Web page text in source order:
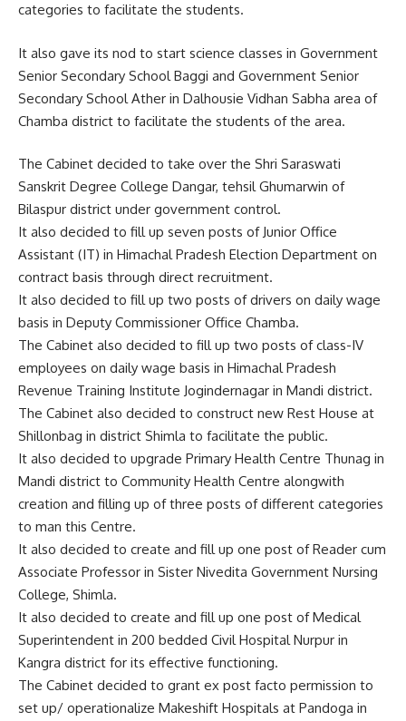
categories to facilitate the students.
It also gave its nod to start science classes in Government
Senior Secondary School Baggi and Government Senior
Secondary School Ather in Dalhousie Vidhan Sabha area of
Chamba district to facilitate the students of the area.
The Cabinet decided to take over the Shri Saraswati
Sanskrit Degree College Dangar, tehsil Ghumarwin of
Bilaspur district under government control.
It also decided to fill up seven posts of Junior Office
Assistant (IT) in Himachal Pradesh Election Department on
contract basis through direct recruitment.
It also decided to fill up two posts of drivers on daily wage
basis in Deputy Commissioner Office Chamba.
The Cabinet also decided to fill up two posts of class-IV
employees on daily wage basis in Himachal Pradesh
Revenue Training Institute Jogindernagar in Mandi district.
The Cabinet also decided to construct new Rest House at
Shillonbag in district Shimla to facilitate the public.
It also decided to upgrade Primary Health Centre Thunag in
Mandi district to Community Health Centre alongwith
creation and filling up of three posts of different categories
to man this Centre.
It also decided to create and fill up one post of Reader cum
Associate Professor in Sister Nivedita Government Nursing
College, Shimla.
It also decided to create and fill up one post of Medical
Superintendent in 200 bedded Civil Hospital Nurpur in
Kangra district for its effective functioning.
The Cabinet decided to grant ex post facto permission to
set up/ operationalize Makeshift Hospitals at Pandoga in